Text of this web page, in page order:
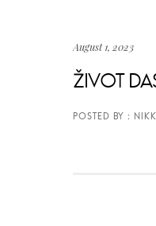
August 1, 2023
ŽIVOT